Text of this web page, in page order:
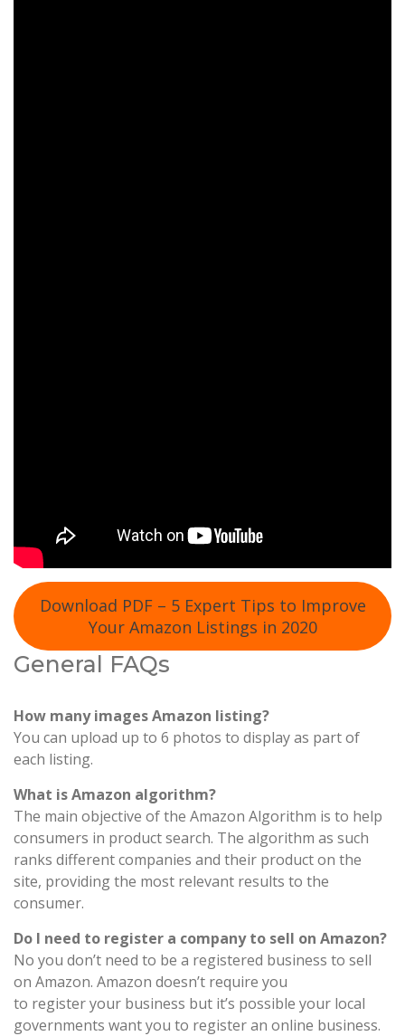
Download PDF – 5 Expert Tips to Improve
Your Amazon Listings in 2020
General FAQs
How many images Amazon listing?
You can upload up to 6 photos to display as part of
each listing.
What is Amazon algorithm?
The main objective of the Amazon Algorithm is to help
consumers in product search. The algorithm as such
ranks different companies and their product on the
site, providing the most relevant results to the
consumer.
Do I need to register a company to sell on Amazon?
No you don’t need to be a registered business to sell
on Amazon. Amazon doesn’t require you
to register your business but it’s possible your local
governments want you to register an online business.